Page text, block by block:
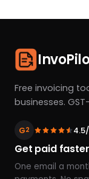
Free invoicing
businesses.
G2
Get paid faster
One email a